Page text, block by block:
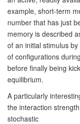
example, short-term
number that has just
memory is described
of an initial stimulus
of configurations
before finally being
equilibrium.
A particularly
the interaction
stochastic